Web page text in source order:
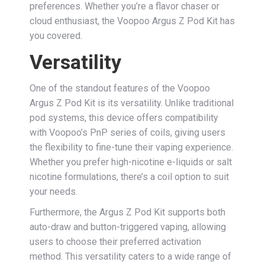
preferences. Whether you’re a flavor chaser or
cloud enthusiast, the Voopoo Argus Z Pod Kit has
you covered.
Versatility
One of the standout features of the Voopoo
Argus Z Pod Kit is its versatility. Unlike traditional
pod systems, this device offers compatibility
with Voopoo’s PnP series of coils, giving users
the flexibility to fine-tune their vaping experience.
Whether you prefer high-nicotine e-liquids or salt
nicotine formulations, there’s a coil option to suit
your needs.
Furthermore, the Argus Z Pod Kit supports both
auto-draw and button-triggered vaping, allowing
users to choose their preferred activation
method. This versatility caters to a wide range of